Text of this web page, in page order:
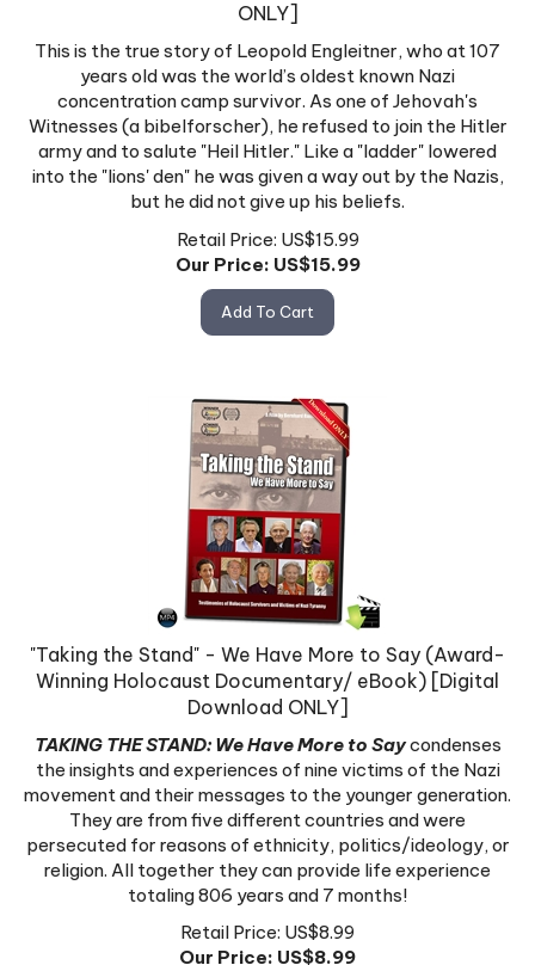
This is the true story of Leopold Engleitner, who at 107
years old was the world’s oldest known Nazi
concentration camp survivor. As one of Jehovah's
Witnesses (a bibelforscher), he refused to join the Hitler
army and to salute "Heil Hitler." Like a "ladder" lowered
into the "lions' den" he was given a way out by the Nazis,
but he did not give up his beliefs.
Retail Price: US$15.99
Our Price: US$15.99
"Taking the Stand" - We Have More to Say (Award-
Winning Holocaust Documentary/ eBook) [Digital
Download ONLY]
TAKING THE STAND: We Have More to Say
condenses
the insights and experiences of nine victims of the Nazi
movement and their messages to the younger generation.
They are from five different countries and were
persecuted for reasons of ethnicity, politics/ideology, or
religion. All together they can provide life experience
totaling 806 years and 7 months!
Retail Price: US$8.99
Our Price: US$8.99